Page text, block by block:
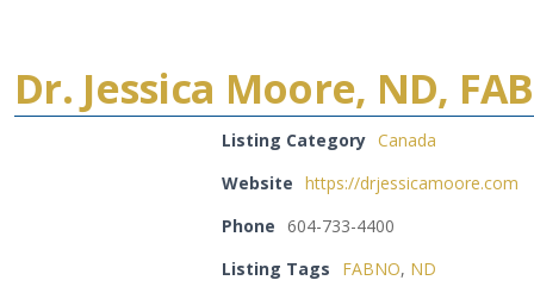
Dr. Jessica Moore, ND,
Listing Category Canada
Website https://drjessicamoore.com
Phone 604-733-4400
Listing Tags
FABNO, ND